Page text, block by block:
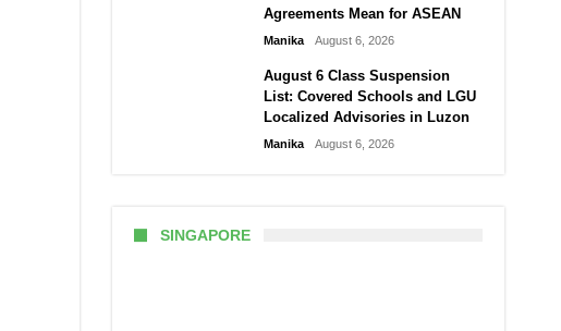
Agreements Mean for ASEAN
Manika August 6, 2026
August 6 Class Suspension
List: Covered Schools and LGU
Localized Advisories in Luzon
Manika August 6, 2026
SINGAPORE